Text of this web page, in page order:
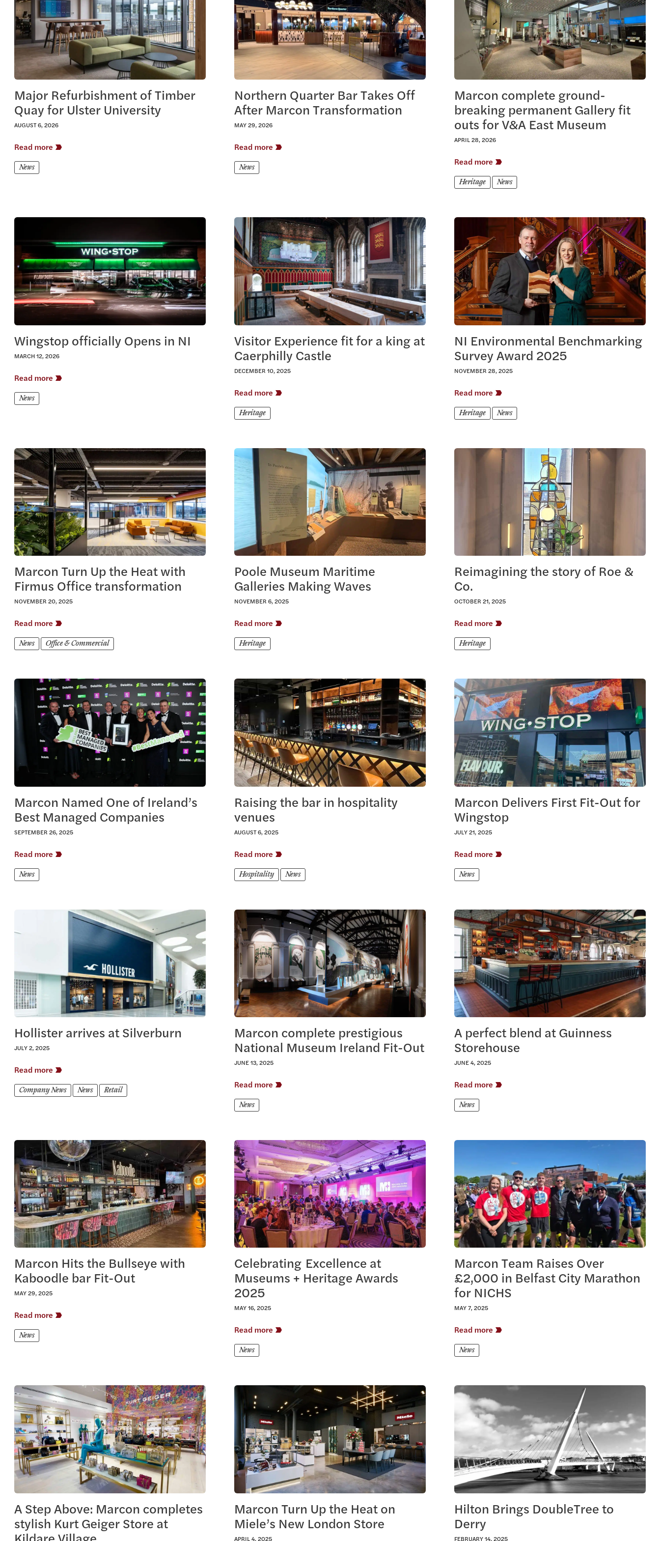
Major Refurbishment of Timber
Quay for Ulster University
AUGUST 6, 2026
Read more
News
Northern Quarter Bar Takes Off
After Marcon Transformation
MAY 29, 2026
Read more
News
Marcon complete ground-
breaking permanent Gallery fit
outs for V&A East Museum
APRIL 28, 2026
Read more
Heritage News
View this article
Wingstop officially Opens in NI
MARCH 12, 2026
Read more
News
View this article
Visitor Experience fit for a king at
Caerphilly Castle
DECEMBER 10, 2025
Read more
Heritage
View this article
NI Environmental Benchmarking
Survey Award 2025
NOVEMBER 28, 2025
Read more
Heritage News
View this article
Marcon Turn Up the Heat with
Firmus Office transformation
NOVEMBER 20, 2025
Read more
News Office & Commercial
View this article
Poole Museum Maritime
Galleries Making Waves
NOVEMBER 6, 2025
Read more
Heritage
View this article
Reimagining the story of Roe &
Co.
OCTOBER 21, 2025
Read more
Heritage
View this article
Marcon Named One of Ireland’s
Best Managed Companies
SEPTEMBER 26, 2025
Read more
News
View this article
Raising the bar in hospitality
venues
AUGUST 6, 2025
Read more
Hospitality News
View this article
Marcon Delivers First Fit-Out for
Wingstop
JULY 21, 2025
Read more
News
View this article
Hollister arrives at Silverburn
JULY 2, 2025
Read more
Company News News Retail
View this article
Marcon complete prestigious
National Museum Ireland Fit-Out
JUNE 13, 2025
Read more
News
View this article
A perfect blend at Guinness
Storehouse
JUNE 4, 2025
Read more
News
View this article
Marcon Hits the Bullseye with
Kaboodle bar Fit-Out
MAY 29, 2025
Read more
News
View this article
Celebrating Excellence at
Museums + Heritage Awards
2025
MAY 16, 2025
Read more
News
View this article
Marcon Team Raises Over
£2,000 in Belfast City Marathon
for NICHS
MAY 7, 2025
Read more
News
View this article
A Step Above: Marcon completes
stylish Kurt Geiger Store at
View this article
Marcon Turn Up the Heat on
Miele’s New London Store
APRIL 4, 2025
View this article
Hilton Brings DoubleTree to
Derry
FEBRUARY 14, 2025